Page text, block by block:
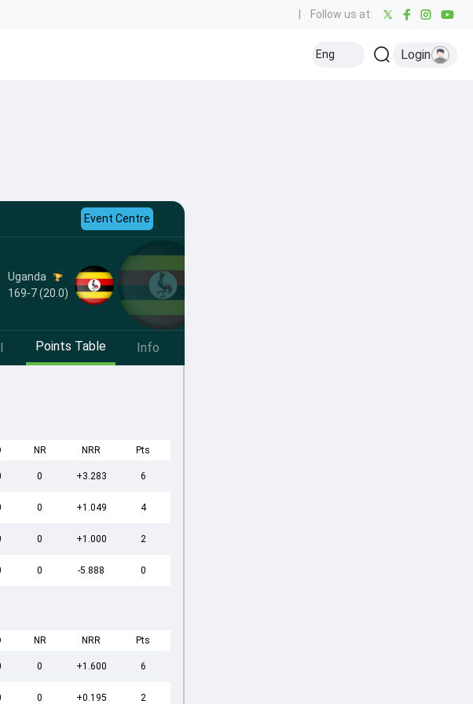
Follow us at:
Eng Login
Event Centre
Uganda
169-7 (20.0)
Points Table Info
NR NRR Pts
0 +3.283 6
0 +1.049 4
0 +1.000 2
0 -5.888 0
NR NRR Pts
0 +1.600 6
0 +0.195 2